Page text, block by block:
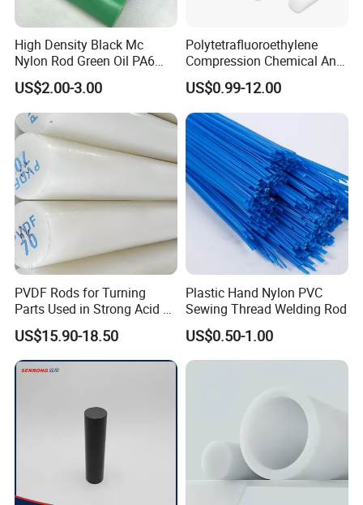
High Density Black Mc
Nylon Rod Green Oil PA6
Rod Beige Ploymide Hollow
Pipes
US$2.00-3.00
Polytetrafluoroethylene
Compression Chemical Anti-
Aging PTFE Rod
US$0.99-12.00
PVDF Rods for Turning
Parts Used in Strong Acid &
Strong Alkali Environments
US$15.90-18.50
Plastic Hand Nylon PVC
Sewing Thread Welding Rod
US$0.50-1.00